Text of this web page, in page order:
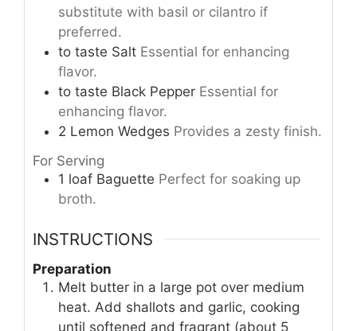
substitute with basil or cilantro if
preferred.
to taste Salt Essential for enhancing
flavor.
to taste Black Pepper Essential for
enhancing flavor.
2 Lemon Wedges Provides a zesty finish.
For Serving
1 loaf Baguette Perfect for soaking up
broth.
INSTRUCTIONS
Preparation
Melt butter in a large pot over medium
heat. Add shallots and garlic, cooking
until softened and fragrant (about 5